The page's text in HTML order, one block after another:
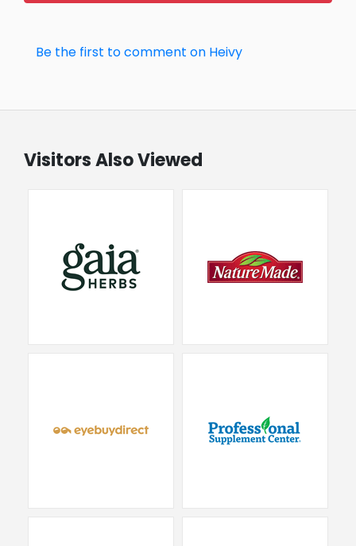
Be the first to comment on Heivy
Visitors Also Viewed